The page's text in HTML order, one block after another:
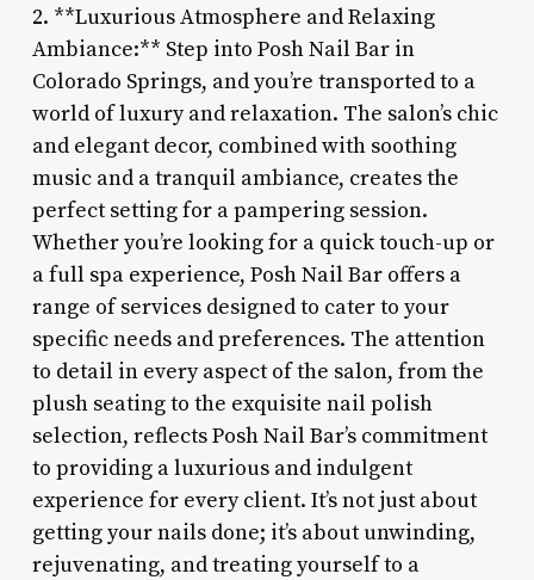
2. **Luxurious Atmosphere and Relaxing
Ambiance:** Step into Posh Nail Bar in
Colorado Springs, and you’re transported to a
world of luxury and relaxation. The salon’s chic
and elegant decor, combined with soothing
music and a tranquil ambiance, creates the
perfect setting for a pampering session.
Whether you’re looking for a quick touch-up or
a full spa experience, Posh Nail Bar offers a
range of services designed to cater to your
specific needs and preferences. The attention
to detail in every aspect of the salon, from the
plush seating to the exquisite nail polish
selection, reflects Posh Nail Bar’s commitment
to providing a luxurious and indulgent
experience for every client. It’s not just about
getting your nails done; it’s about unwinding,
rejuvenating, and treating yourself to a